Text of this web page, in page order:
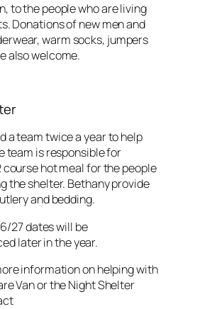
to the people who are living
Donations of new men and
warm socks, jumpers
also welcome.
a team twice a year to help
team is responsible for
course hot meal for the people
the shelter. Bethany provide
and bedding.
27 dates will be
later in the year.
information on helping with
Van or the Night Shelter